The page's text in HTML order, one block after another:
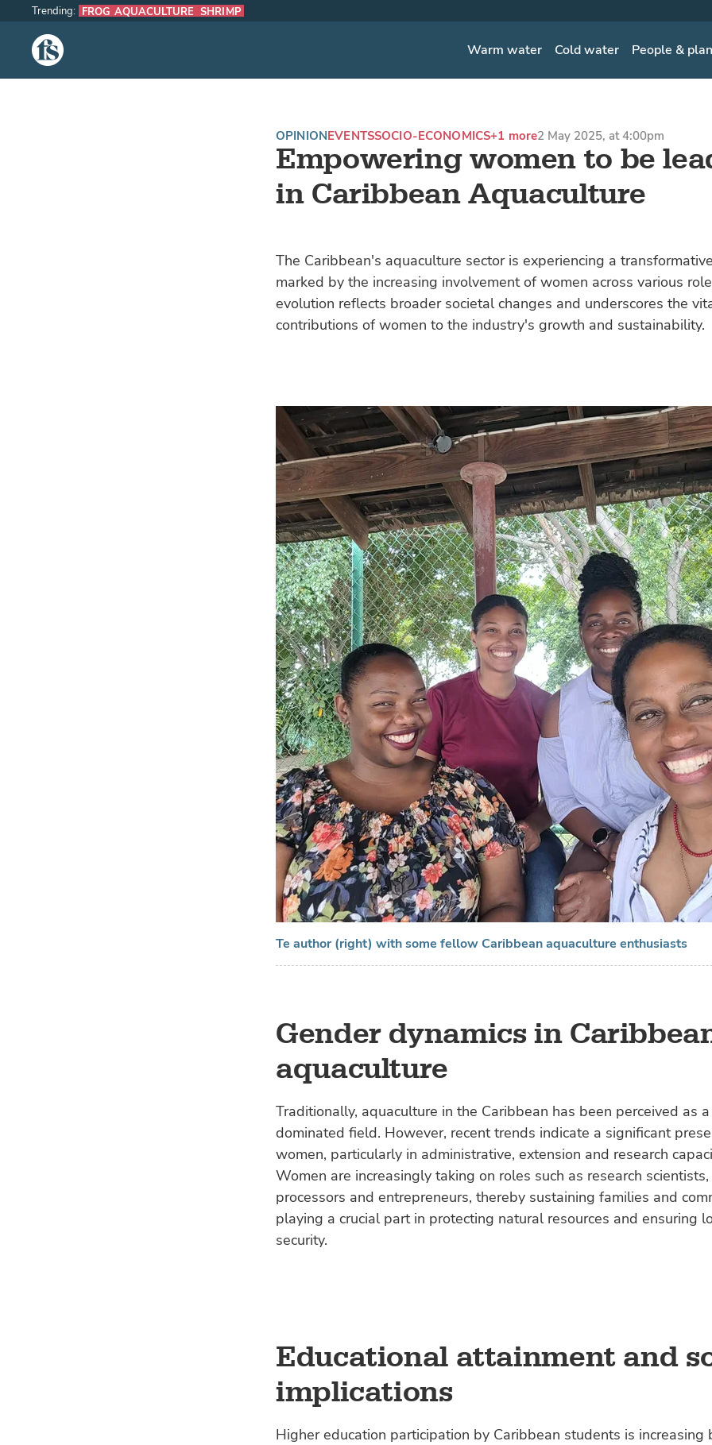
The Fish Site Warm water Cold water People &
Trending: FROG AQUACULTURE SHRIMP
Empowering women to be
in Caribbean Aquaculture
OPINIONEVENTSSOCIO-ECONOMICS+1 more2 May 2025, at 4:00pm
The Caribbean's aquaculture sector is experiencing a
marked by the increasing involvement of women across various
evolution reflects broader societal changes and underscores the
contributions of women to the industry's growth and sustainability.
Te author (right) with some fellow Caribbean aquaculture enthusiasts
Gender dynamics in
aquaculture
Traditionally, aquaculture in the Caribbean has been perceived as
dominated field. However, recent trends indicate a significant
women, particularly in administrative, extension and research
Women are increasingly taking on roles such as research
processors and entrepreneurs, thereby sustaining families and
playing a crucial part in protecting natural resources and ensuring
security.
Educational attainment and
implications
Higher education participation by Caribbean students is increasing